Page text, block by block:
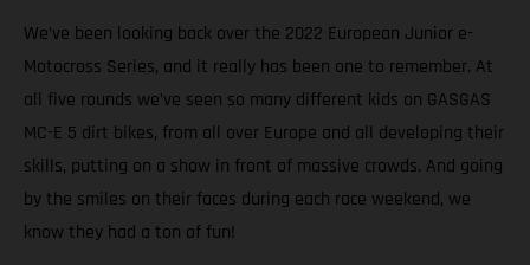
We’ve been looking back over the 2022 European Junior e-
Motocross Series, and it really has been one to remember. At
all five rounds we’ve seen so many different kids on GASGAS
MC-E 5 dirt bikes, from all over Europe and all developing their
skills, putting on a show in front of massive crowds. And going
by the smiles on their faces during each race weekend, we
know they had a ton of fun!